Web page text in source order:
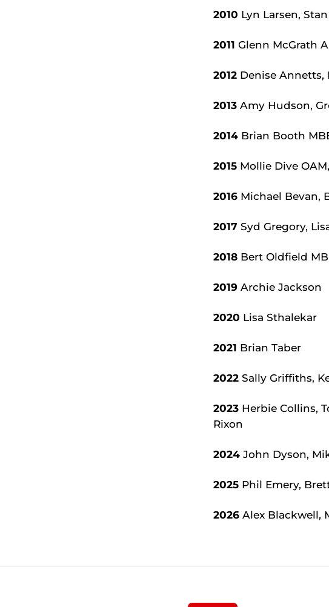
2010 Lyn Larsen,
2011 Glenn McGrath
2012 Denise Annetts,
2013 Amy Hudson,
2014 Brian Booth
2015 Mollie Dive
2016 Michael Bevan,
2017 Syd Gregory,
2018 Bert Oldfield
2019 Archie Jackson
2020 Lisa Sthalekar
2021 Brian Taber
2022 Sally Griffiths,
2023 Herbie Collins,
Rixon
2024 John Dyson,
2025 Phil Emery,
2026 Alex Blackwell,